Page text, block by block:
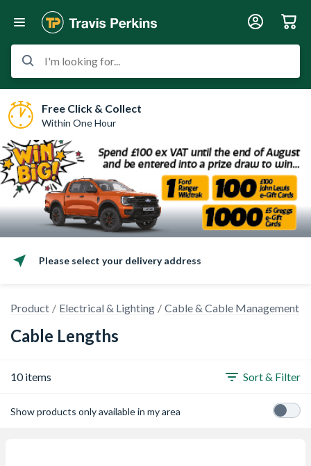
I'm looking for...
Free Click & Collect
Within One Hour
Please select your delivery address
Product Electrical & Lighting Cable & Cable Management
Cable Lengths
10 items Sort & Filter
Show products only available in my area